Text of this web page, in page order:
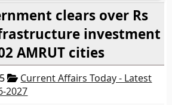
clears over Rs
investment
AMRUT cities
Current Affairs Today - Latest
2027